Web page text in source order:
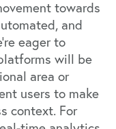
towards
and
eager to
will be
area or
users to make
context. For